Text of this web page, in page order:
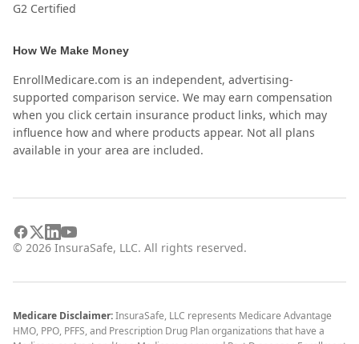
G2 Certified
How We Make Money
EnrollMedicare.com is an independent, advertising-
supported comparison service. We may earn compensation
when you click certain insurance product links, which may
influence how and where products appear. Not all plans
available in your area are included.
© 2026 InsuraSafe, LLC. All rights reserved.
Medicare Disclaimer:InsuraSafe, LLC represents Medicare Advantage
HMO, PPO, PFFS, and Prescription Drug Plan organizations that have a